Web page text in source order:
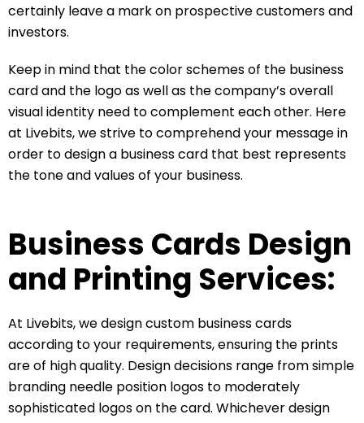
certainly leave a mark on prospective customers and
investors.
Keep in mind that the color schemes of the business
card and the logo as well as the company’s overall
visual identity need to complement each other. Here
at Livebits, we strive to comprehend your message in
order to design a business card that best represents
the tone and values of your business.
Business Cards Design
and Printing Services:
At Livebits, we design custom business cards
according to your requirements, ensuring the prints
are of high quality. Design decisions range from simple
branding needle position logos to moderately
sophisticated logos on the card. Whichever design